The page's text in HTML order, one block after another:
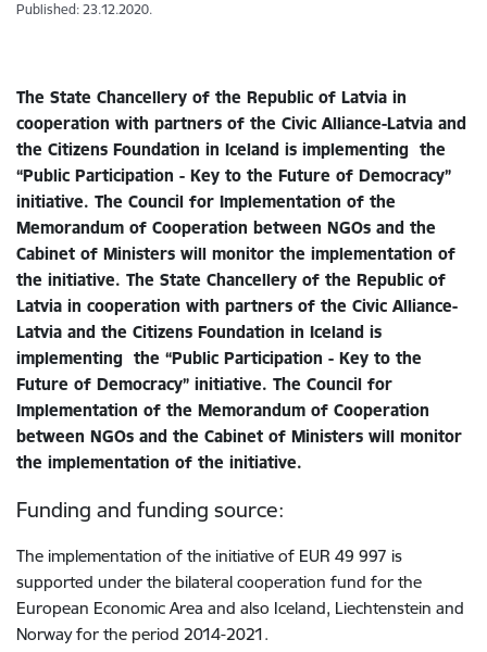
Published: 23.12.2020.
The State Chancellery of the Republic of Latvia in
cooperation with partners of the Civic Alliance-Latvia and
the Citizens Foundation in Iceland is implementing the
“Public Participation - Key to the Future of Democracy”
initiative. The Council for Implementation of the
Memorandum of Cooperation between NGOs and the
Cabinet of Ministers will monitor the implementation of
the initiative. The State Chancellery of the Republic of
Latvia in cooperation with partners of the Civic Alliance-
Latvia and the Citizens Foundation in Iceland is
implementing the “Public Participation - Key to the
Future of Democracy” initiative. The Council for
Implementation of the Memorandum of Cooperation
between NGOs and the Cabinet of Ministers will monitor
the implementation of the initiative.
Funding and funding source:
The implementation of the initiative of EUR 49 997 is
supported under the bilateral cooperation fund for the
European Economic Area and also Iceland, Liechtenstein and
Norway for the period 2014-2021.